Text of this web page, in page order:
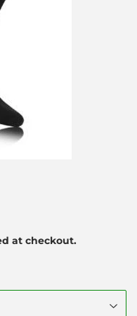
at checkout.